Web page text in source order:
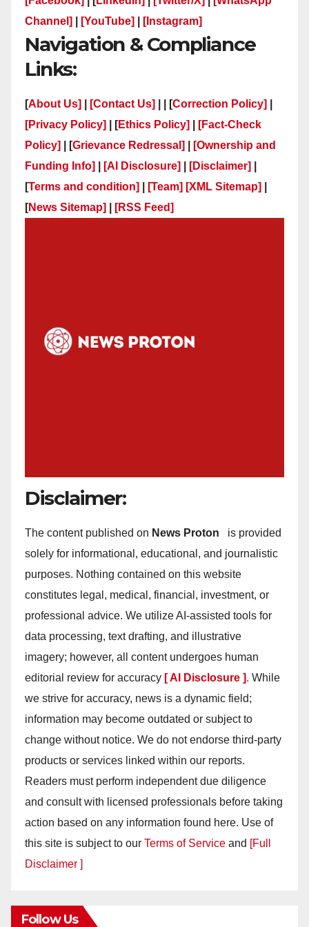
Channel]
[YouTube] [Instagram]
Navigation & Compliance
Links:
[About Us] [Contact Us] | | [Correction Policy]
[Privacy Policy]
| [Ethics Policy]
[Fact-Check
Policy]
| [Grievance Redressal]
[Ownership and
Funding Info]
[AI Disclosure] [Disclaimer]
[Terms and condition] [Team] [XML Sitemap]
[News Sitemap] [RSS Feed]
Disclaimer:
The content published on News Proton
is provided
solely for informational, educational, and journalistic
purposes. Nothing contained on this website
constitutes legal, medical, financial, investment, or
professional advice. We utilize AI-assisted tools for
data processing, text drafting, and illustrative
imagery; however, all content undergoes human
editorial review for accuracy [ AI Disclosure ]. While
we strive for accuracy, news is a dynamic field;
information may become outdated or subject to
change without notice. We do not endorse third-party
products or services linked within our reports.
Readers must perform independent due diligence
and consult with licensed professionals before taking
action based on any information found here. Use of
this site is subject to our Terms of Service and [Full
Disclaimer ]
Follow Us